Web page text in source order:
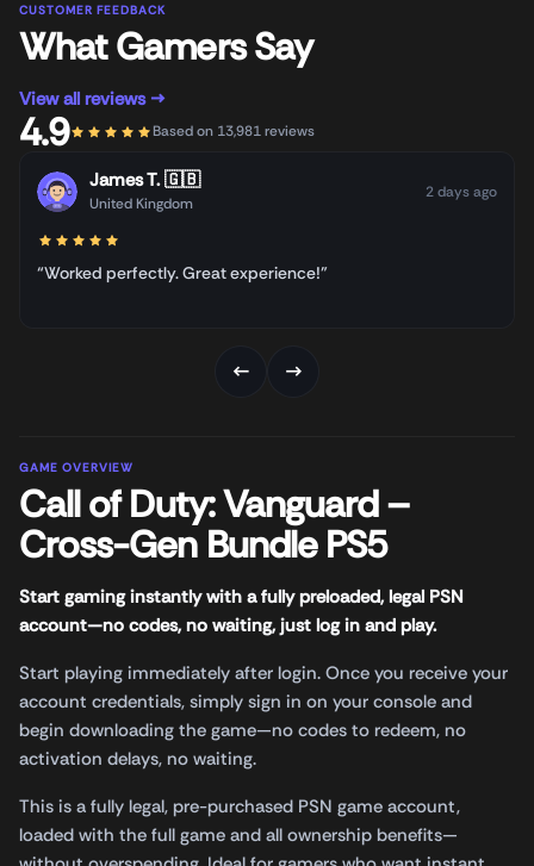
CUSTOMER FEEDBACK
What Gamers Say
View all reviews →
4.9 Based on 13,981 reviews
James T.🇬🇧
United Kingdom
2 days ago
“Worked perfectly. Great experience!”
← →
GAME OVERVIEW
Call of Duty: Vanguard –
Cross-Gen Bundle PS5
Start gaming instantly with a fully preloaded, legal PSN
account—no codes, no waiting, just log in and play.
Start playing immediately after login. Once you receive your
account credentials, simply sign in on your console and
begin downloading the game—no codes to redeem, no
activation delays, no waiting.
This is a fully legal, pre-purchased PSN game account,
loaded with the full game and all ownership benefits—